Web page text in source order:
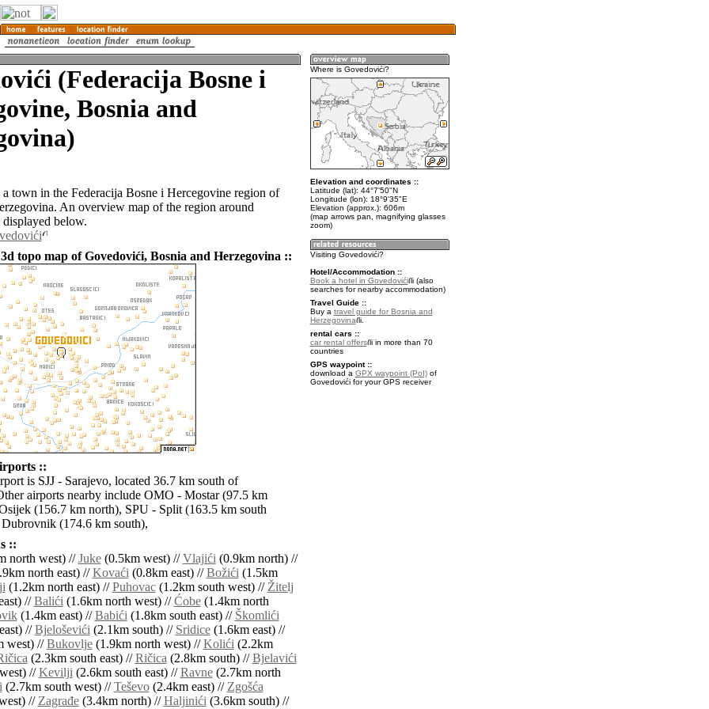
(Federacija Bosne i
Bosnia and
town in the Federacija Bosne i Hercegovine region of
An overview map of the region around
below.
topo map of Govedovići, Bosnia and Herzegovina ::
::
is SJJ - Sarajevo, located 36.7 km south of
airports nearby include OMO - Mostar (97.5 km
(156.7 km north), SPU - Split (163.5 km south
(174.6 km south),
::
north west) //Juke(0.5km west) //Vlajići(0.9km north) //
north east) //Kovaći(0.8km east) //Božići(1.5km
(1.2km north east) //Puhovac(1.2km south west) //Žitelj
//Balići(1.6km north west) //Ćobe(1.4km north
(1.4km east) //Babići(1.8km south east) // Škomlići
//Bjeloševići(2.1km south) // Sridice(1.6km east) //
west) //Bukovlje(1.9km north west) //Kolići(2.2km
(2.3km south east) //Ričica(2.8km south) //Bjelavići
//Kevilji(2.6km south east) //Ravne(2.7km north
(2.7km south west) //Teševo(2.4km east) //Zgošća
//Zagrađe(3.4km north) //Haljinići(3.6km south) //
Where is Govedovići?
Elevation and coordinates ::
Latitude (lat): 44°7'50"N
Longitude (lon): 18°9'35"E
Elevation (approx.): 606m
(map arrows pan, magnifying glasses
zoom)
Visiting Govedovići?
Hotel/Accommodation ::
Book a hotel in Govedovići
(also
searches for nearby accommodation)
Travel Guide ::
Buy a travel guide for Bosnia and
Herzegovina
.
rental cars ::
car rental offers
in more than 70
countries
GPS waypoint ::
download a GPX waypoint (PoI)of
Govedovići for your GPS receiver